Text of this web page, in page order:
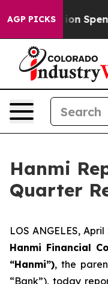
AGP PICKS
Spending for
Hanmi
Quarter
LOS ANGELES,
Hanmi Financial
“Hanmi”), the
“Bank”), today